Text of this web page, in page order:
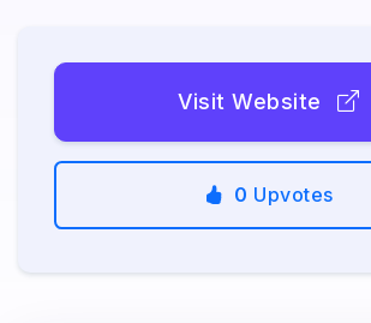
Visit Website
0 Upvotes